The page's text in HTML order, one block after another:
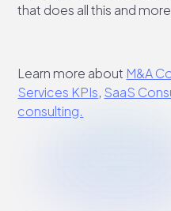
that does all this and
Learn more about M&A
Services KPIs, SaaS
consulting.